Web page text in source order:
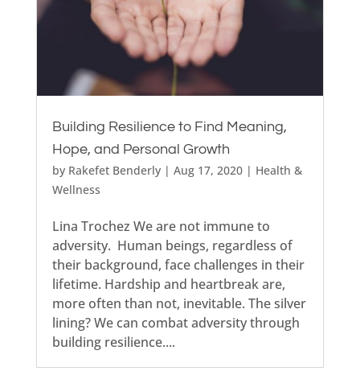
Building Resilience to Find Meaning,
Hope, and Personal Growth
by Rakefet Benderly| Aug 17, 2020| Health &
Wellness
Lina Trochez We are not immune to
adversity. Human beings, regardless of
their background, face challenges in their
lifetime. Hardship and heartbreak are,
more often than not, inevitable. The silver
lining? We can combat adversity through
building resilience....